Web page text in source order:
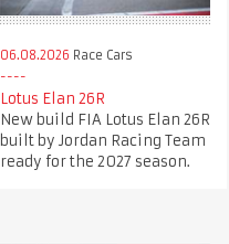
06.08.2026 Race Cars
Lotus Elan 26R
New build FIA Lotus Elan 26R
built by Jordan Racing Team
ready for the 2027 season.